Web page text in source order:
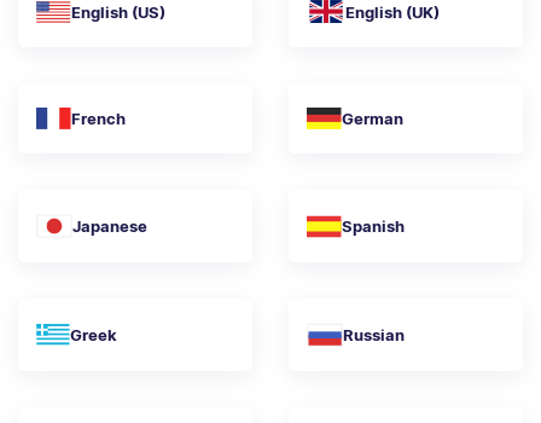
English (US) English (UK)
French German
Japanese Spanish
Greek Russian